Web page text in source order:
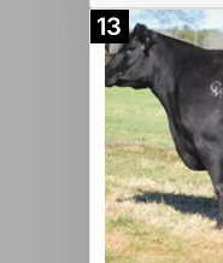
13